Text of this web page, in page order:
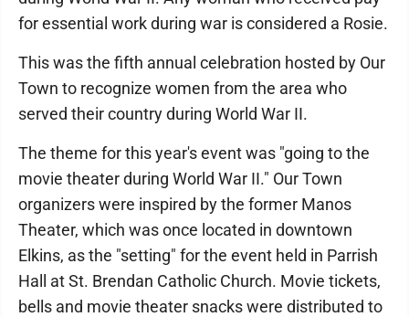
for essential work during war is considered a Rosie.
This was the fifth annual celebration hosted by Our
Town to recognize women from the area who
served their country during World War II.
The theme for this year's event was "going to the
movie theater during World War II." Our Town
organizers were inspired by the former Manos
Theater, which was once located in downtown
Elkins, as the "setting" for the event held in Parrish
Hall at St. Brendan Catholic Church. Movie tickets,
bells and movie theater snacks were distributed to